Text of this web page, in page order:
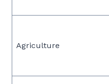
Agriculture